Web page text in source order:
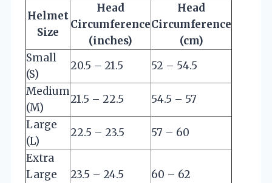
Helmet
Size
Head
Circumference
(inches)
Head
Circumference
(cm)
Small
(S)
20.5 – 21.5
52 – 54.5
Medium
(M)
21.5 – 22.5
54.5 – 57
Large
(L)
22.5 – 23.5
57 – 60
Extra
Large
23.5 – 24.5 60 – 62